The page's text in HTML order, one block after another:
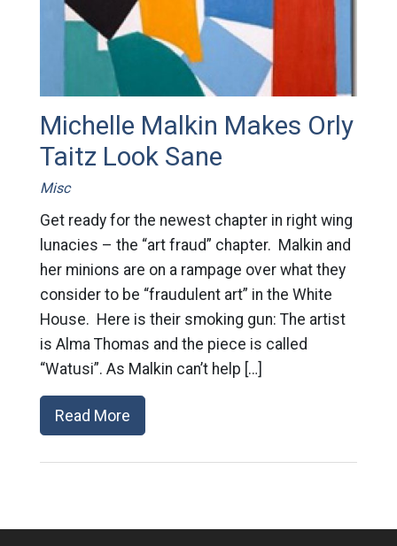
Michelle Malkin Makes Orly
Taitz Look Sane
Misc
Get ready for the newest chapter in right wing
lunacies – the “art fraud” chapter. Malkin and
her minions are on a rampage over what they
consider to be “fraudulent art” in the White
House. Here is their smoking gun: The artist
is Alma Thomas and the piece is called
“Watusi”. As Malkin can’t help […]
Read More